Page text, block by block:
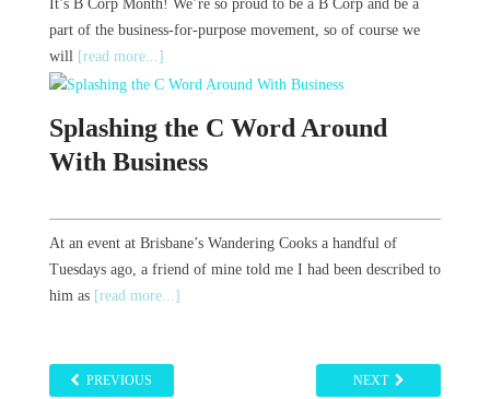
It’s B Corp Month! We’re so proud to be a B Corp and be a
part of the business-for-purpose movement, so of course we
will [read more...]
Splashing the C Word Around
With Business
At an event at Brisbane’s Wandering Cooks a handful of
Tuesdays ago, a friend of mine told me I had been described to
him as [read more...]
PREVIOUS NEXT